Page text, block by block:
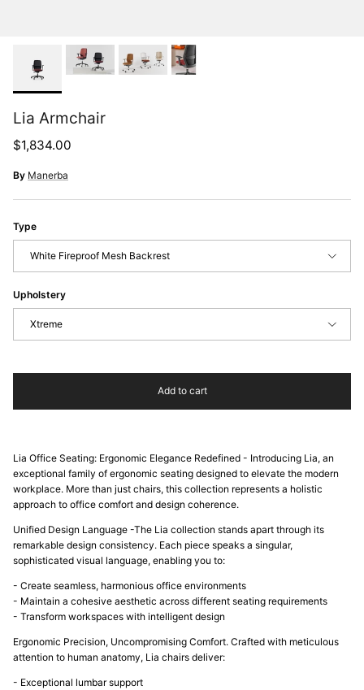
Lia Armchair
Regular price
$1,834.00
By Manerba
Type
White Fireproof Mesh Backrest
Upholstery
Xtreme
Add to cart
Lia Office Seating: Ergonomic Elegance Redefined - Introducing Lia, an
exceptional family of ergonomic seating designed to elevate the modern
workplace. More than just chairs, this collection represents a holistic
approach to office comfort and design coherence.
Unified Design Language -The Lia collection stands apart through its
remarkable design consistency. Each piece speaks a singular,
sophisticated visual language, enabling you to:
- Create seamless, harmonious office environments
- Maintain a cohesive aesthetic across different seating requirements
- Transform workspaces with intelligent design
Ergonomic Precision, Uncompromising Comfort. Crafted with meticulous
attention to human anatomy, Lia chairs deliver:
- Exceptional lumbar support